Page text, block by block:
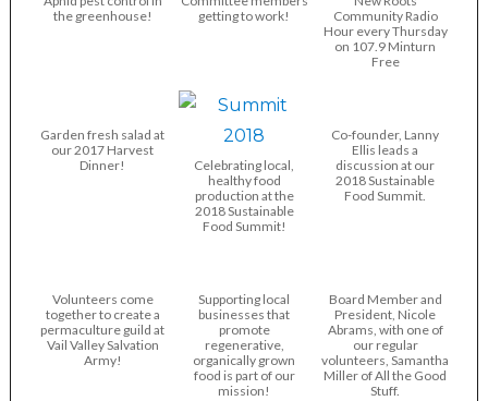
the greenhouse!
getting to work!
Community Radio
Hour every Thursday
on 107.9 Minturn
Free
Garden fresh salad at
our 2017 Harvest
Dinner!
Celebrating local,
healthy food
production at the
2018 Sustainable
Food Summit!
Co-founder, Lanny
Ellis leads a
discussion at our
2018 Sustainable
Food Summit.
Volunteers come
together to create a
permaculture guild at
Vail Valley Salvation
Army!
Supporting local
businesses that
promote
regenerative,
organically grown
food is part of our
mission!
Board Member and
President, Nicole
Abrams, with one of
our regular
volunteers, Samantha
Miller of All the Good
Stuff.